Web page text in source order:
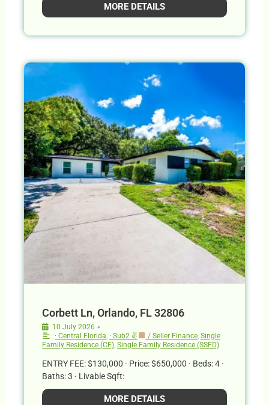
MORE DETAILS
Corbett Ln, Orlando, FL 32806
10 July 2026 •
· Central Florida · Sub2 ✌ / Seller Finance, Single
Family Residence (CF) Single Family Residence (SSFD)
ENTRY FEE: $130,000 · Price: $650,000 · Beds: 4 ·
Baths: 3 · Livable Sqft:
MORE DETAILS